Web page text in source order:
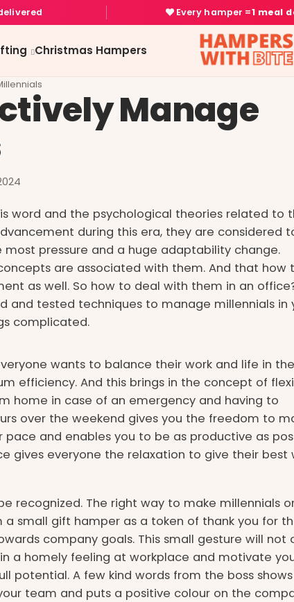
Every hamper =1 meal
Christmas Hampers
Manage
word and the psychological theories related to
during this era, they are considered
pressure and a huge adaptability change.
are associated with them. And that how
as well. So how to deal with them in an
and tested techniques to manage millennials in
complicated.
wants to balance their work and life in
efficiency. And this brings in the concept of
home in case of an emergency and having to
over the weekend gives you the freedom to
and enables you to be as productive as
gives everyone the relaxation to give their best
recognized. The right way to make millennials
small gift hamper as a token of thank you for
company goals. This small gesture will not
a homely feeling at workplace and motivate
potential. A few kind words from the boss
team and puts a positive colour on the